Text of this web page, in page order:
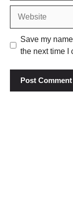
Save my
the next time I